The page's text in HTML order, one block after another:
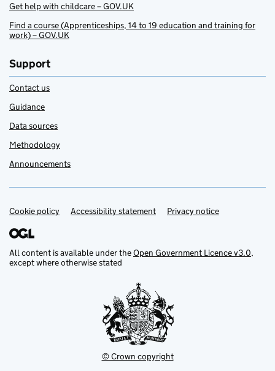
Get help with childcare – GOV.UK
Find a course (Apprenticeships, 14 to 19 education and training for
work) – GOV.UK
Support
Contact us
Guidance
Data sources
Methodology
Announcements
Support links
Cookie policy Accessibility statement Privacy notice
All content is available under theOpen Government Licence v3.0,
except where otherwise stated
© Crown copyright